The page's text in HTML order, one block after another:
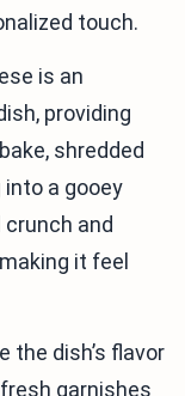
touch.
is an
providing
shredded
a gooey
crunch and
it feel
the dish’s flavor
garnishes